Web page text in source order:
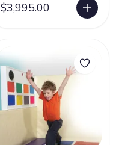
$3,995.00